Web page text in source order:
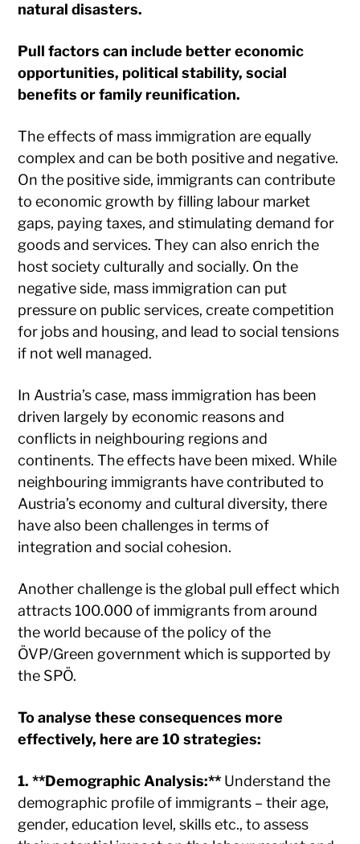
natural disasters.
Pull factors can include better economic
opportunities, political stability, social
benefits or family reunification.
The effects of mass immigration are equally
complex and can be both positive and negative.
On the positive side, immigrants can contribute
to economic growth by filling labour market
gaps, paying taxes, and stimulating demand for
goods and services. They can also enrich the
host society culturally and socially. On the
negative side, mass immigration can put
pressure on public services, create competition
for jobs and housing, and lead to social tensions
if not well managed.
In Austria’s case, mass immigration has been
driven largely by economic reasons and
conflicts in neighbouring regions and
continents. The effects have been mixed. While
neighbouring immigrants have contributed to
Austria’s economy and cultural diversity, there
have also been challenges in terms of
integration and social cohesion.
Another challenge is the global pull effect which
attracts 100.000 of immigrants from around
the world because of the policy of the
ÖVP/Green government which is supported by
the SPÖ.
To analyse these consequences more
effectively, here are 10 strategies:
1. **Demographic Analysis:** Understand the
demographic profile of immigrants – their age,
gender, education level, skills etc., to assess